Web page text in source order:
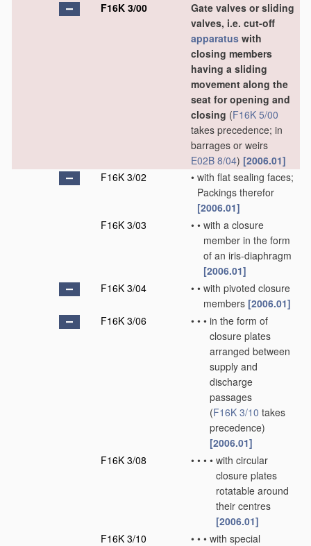
F16K 3/00
Gate valves or sliding
valves, i.e. cut-off
apparatus with
closing members
having a sliding
movement along the
seat for opening and
closing (F16K 5/00
takes precedence; in
barrages or weirs
E02B 8/04) [2006.01]
F16K 3/02
• with flat sealing faces;
Packings therefor
[2006.01]
F16K 3/03
• • with a closure
member in the form
of an iris-diaphragm
[2006.01]
F16K 3/04
• • with pivoted closure
members [2006.01]
F16K 3/06
• • • in the form of
closure plates
arranged between
supply and
discharge
passages
(F16K 3/10 takes
precedence)
[2006.01]
F16K 3/08
• • • • with circular
closure plates
rotatable around
their centres
[2006.01]
F16K 3/10
• • • with special